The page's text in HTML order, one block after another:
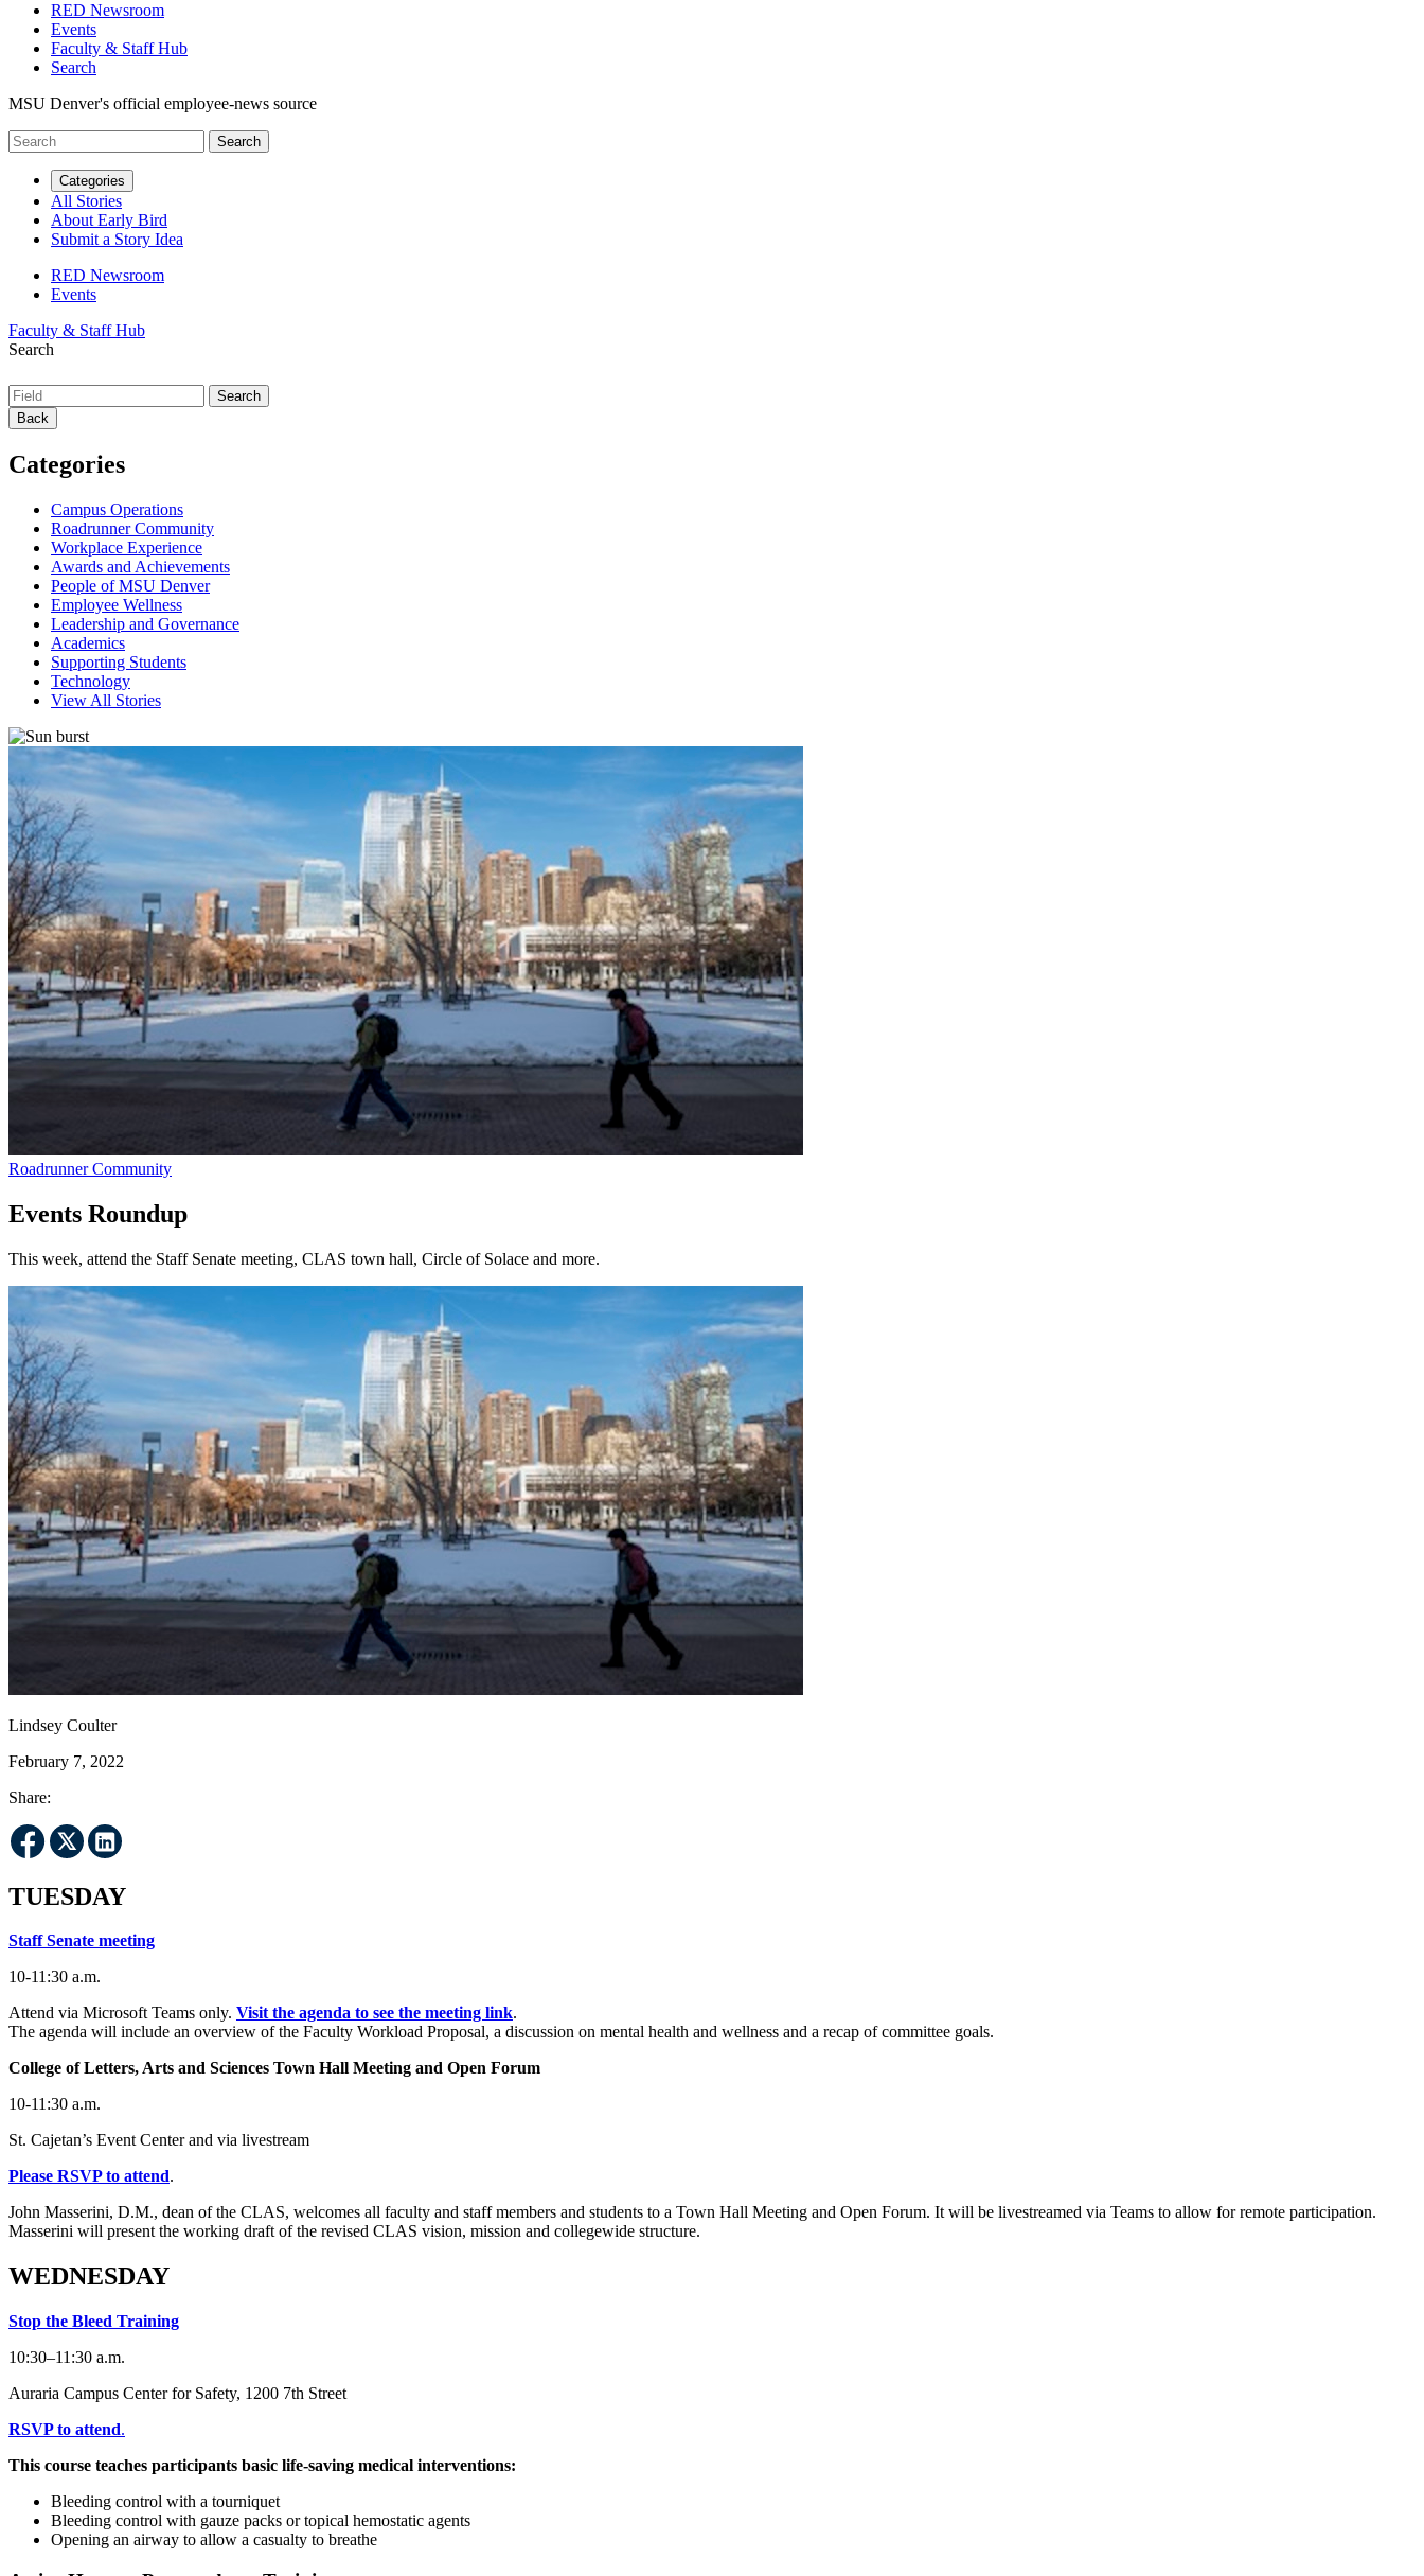
RED Newsroom
Events
Faculty & Staff Hub
Search
MSU Denver's official employee-news source
Categories
All Stories
About Early Bird
Submit a Story Idea
RED Newsroom
Events
Faculty & Staff Hub
Search
Back
Categories
Campus Operations
Roadrunner Community
Workplace Experience
Awards and Achievements
People of MSU Denver
Employee Wellness
Leadership and Governance
Academics
Supporting Students
Technology
View All Stories
Roadrunner Community
Events Roundup
This week, attend the Staff Senate meeting, CLAS town hall, Circle of Solace and more.
Lindsey Coulter
February 7, 2022
Share:
TUESDAY
Staff Senate meeting
10-11:30 a.m.
Attend via Microsoft Teams only. Visit the agenda to see the meeting link.
The agenda will include an overview of the Faculty Workload Proposal, a discussion on mental health and wellness and a recap of committee goals.
College of Letters, Arts and Sciences Town Hall Meeting and Open Forum
10-11:30 a.m.
St. Cajetan’s Event Center and via livestream
Please RSVP to attend.
John Masserini, D.M., dean of the CLAS, welcomes all faculty and staff members and students to a Town Hall Meeting and Open Forum. It will be livestreamed via Teams to allow for remote participation.
Masserini will present the working draft of the revised CLAS vision, mission and collegewide structure.
WEDNESDAY
Stop the Bleed Training
10:30–11:30 a.m.
Auraria Campus Center for Safety, 1200 7th Street
RSVP to attend.
This course teaches participants basic life-saving medical interventions:
Bleeding control with a tourniquet
Bleeding control with gauze packs or topical hemostatic agents
Opening an airway to allow a casualty to breathe